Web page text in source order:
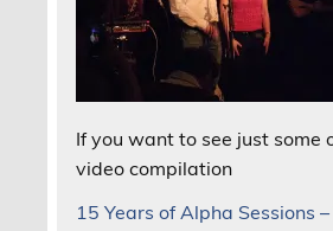
If you want to see just
video compilation
15 Years of Alpha Sessions –